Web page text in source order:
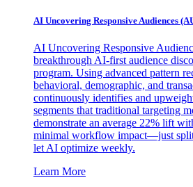
AI Uncovering Responsive Audiences
AI Uncovering Responsive
breakthrough AI-first audience
program. Using advanced pattern
behavioral, demographic, and
continuously identifies and
segments that traditional targeting
demonstrate an average 22% lift
minimal workflow impact—just split
let AI optimize weekly.
Learn More